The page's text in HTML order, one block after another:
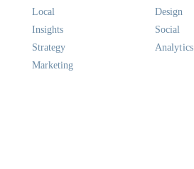
Local
Design
Insights
Social
Strategy
Analytics
Marketing